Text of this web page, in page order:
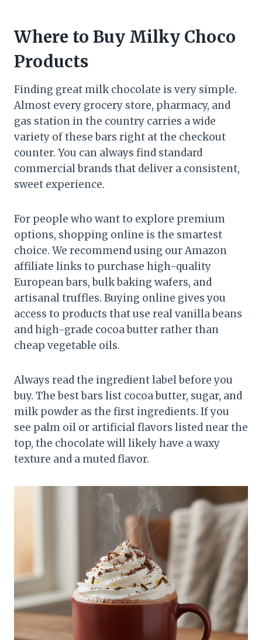
Where to Buy Milky Choco
Products
Finding great milk chocolate is very simple.
Almost every grocery store, pharmacy, and
gas station in the country carries a wide
variety of these bars right at the checkout
counter. You can always find standard
commercial brands that deliver a consistent,
sweet experience.
For people who want to explore premium
options, shopping online is the smartest
choice. We recommend using our Amazon
affiliate links to purchase high-quality
European bars, bulk baking wafers, and
artisanal truffles. Buying online gives you
access to products that use real vanilla beans
and high-grade cocoa butter rather than
cheap vegetable oils.
Always read the ingredient label before you
buy. The best bars list cocoa butter, sugar, and
milk powder as the first ingredients. If you
see palm oil or artificial flavors listed near the
top, the chocolate will likely have a waxy
texture and a muted flavor.